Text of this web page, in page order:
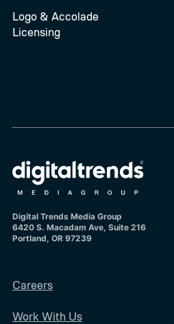
Logo & Accolade
Licensing
Digital Trends Media Group
6420 S. Macadam Ave, Suite 216
Portland, OR 97239
Careers
Work With Us